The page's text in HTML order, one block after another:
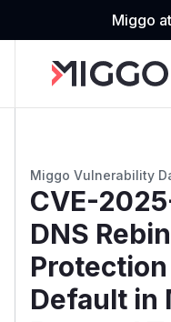
Miggo at
Miggo Vulnerability
CVE-
DNS
Default in